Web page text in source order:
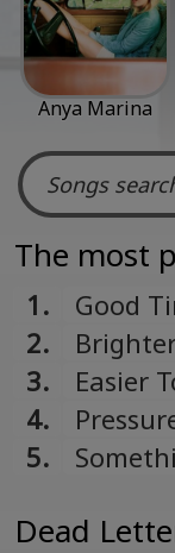
Anya Marina
The most
1.
Good
2.
3.
Easier
4.
5.
Dead